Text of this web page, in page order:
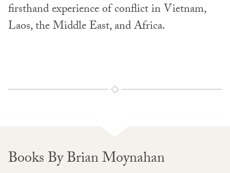
firsthand experience of conflict in Vietnam,
Laos, the Middle East, and Africa.
Books By Brian Moynahan